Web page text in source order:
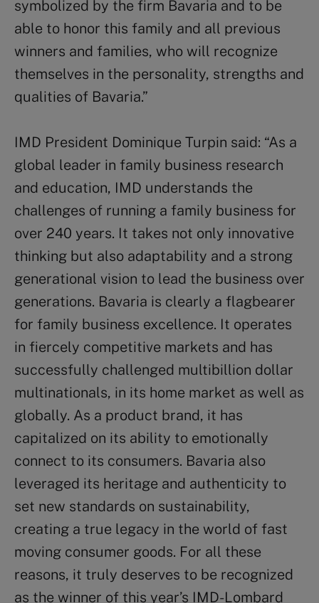
symbolized by the firm Bavaria and to be
able to honor this family and all previous
winners and families, who will recognize
themselves in the personality, strengths and
qualities of Bavaria.”
IMD President Dominique Turpin said: “As a
global leader in family business research
and education, IMD understands the
challenges of running a family business for
over 240 years. It takes not only innovative
thinking but also adaptability and a strong
generational vision to lead the business over
generations. Bavaria is clearly a flagbearer
for family business excellence. It operates
in fiercely competitive markets and has
successfully challenged multibillion dollar
multinationals, in its home market as well as
globally. As a product brand, it has
capitalized on its ability to emotionally
connect to its consumers. Bavaria also
leveraged its heritage and authenticity to
set new standards on sustainability,
creating a true legacy in the world of fast
moving consumer goods. For all these
reasons, it truly deserves to be recognized
as the winner of this year’s IMD-Lombard